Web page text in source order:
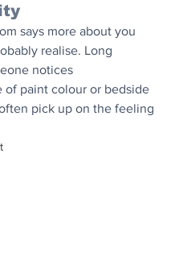
says more about you
realise. Long
notices
of paint colour or bedside
pick up on the feeling